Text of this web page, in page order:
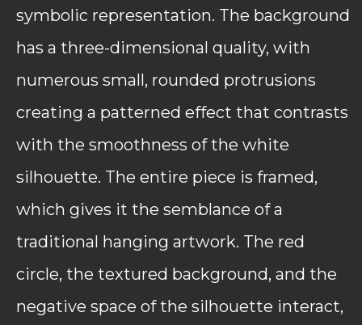
symbolic representation. The background
has a three-dimensional quality, with
numerous small, rounded protrusions
creating a patterned effect that contrasts
with the smoothness of the white
silhouette. The entire piece is framed,
which gives it the semblance of a
traditional hanging artwork. The red
circle, the textured background, and the
negative space of the silhouette interact,